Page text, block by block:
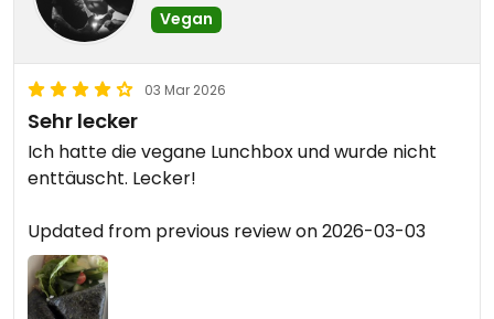
Vegan
03 Mar 2026
Sehr lecker
Ich hatte die vegane Lunchbox und wurde nicht
enttäuscht. Lecker!
Updated from previous review on 2026-03-03